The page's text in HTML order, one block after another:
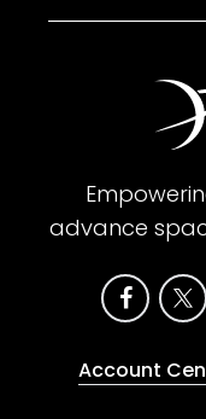
advance
Account